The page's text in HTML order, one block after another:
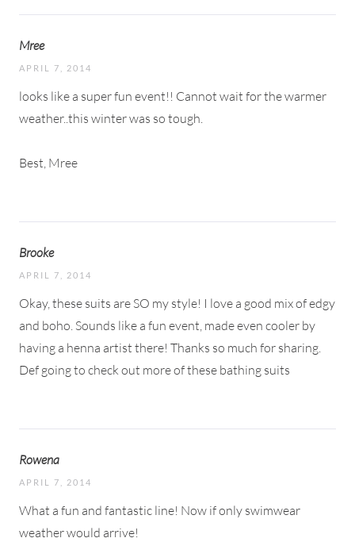
Mree
APRIL 7, 2014
looks like a super fun event!! Cannot wait for the warmer
weather..this winter was so tough.
Best, Mree
Brooke
APRIL 7, 2014
Okay, these suits are SO my style! I love a good mix of edgy
and boho. Sounds like a fun event, made even cooler by
having a henna artist there! Thanks so much for sharing.
Def going to check out more of these bathing suits
Rowena
APRIL 7, 2014
What a fun and fantastic line! Now if only swimwear
weather would arrive!